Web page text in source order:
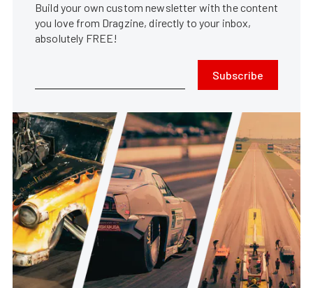
Build your own custom newsletter with the content
you love from Dragzine, directly to your inbox,
absolutely FREE!
Subscribe